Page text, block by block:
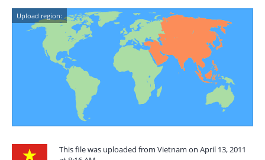
Upload region:
This file was uploaded from Vietnam on April 13, 2011